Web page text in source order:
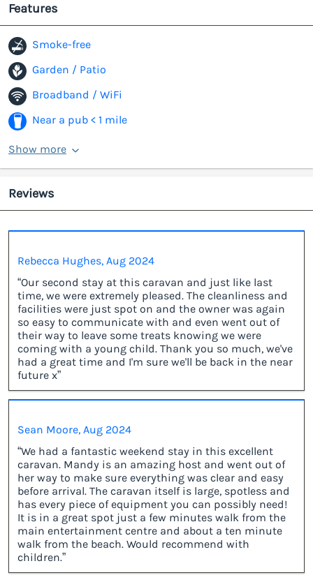
Features
Smoke-free
Garden / Patio
Broadband / WiFi
Near a pub < 1 mile
Show more
Reviews
Rebecca Hughes, Aug 2024
“Our second stay at this caravan and just like last
time, we were extremely pleased. The cleanliness and
facilities were just spot on and the owner was again
so easy to communicate with and even went out of
their way to leave some treats knowing we were
coming with a young child. Thank you so much, we've
had a great time and I'm sure we'll be back in the near
future x”
Sean Moore, Aug 2024
“We had a fantastic weekend stay in this excellent
caravan. Mandy is an amazing host and went out of
her way to make sure everything was clear and easy
before arrival. The caravan itself is large, spotless and
has every piece of equipment you can possibly need!
It is in a great spot just a few minutes walk from the
main entertainment centre and about a ten minute
walk from the beach. Would recommend with
children.”